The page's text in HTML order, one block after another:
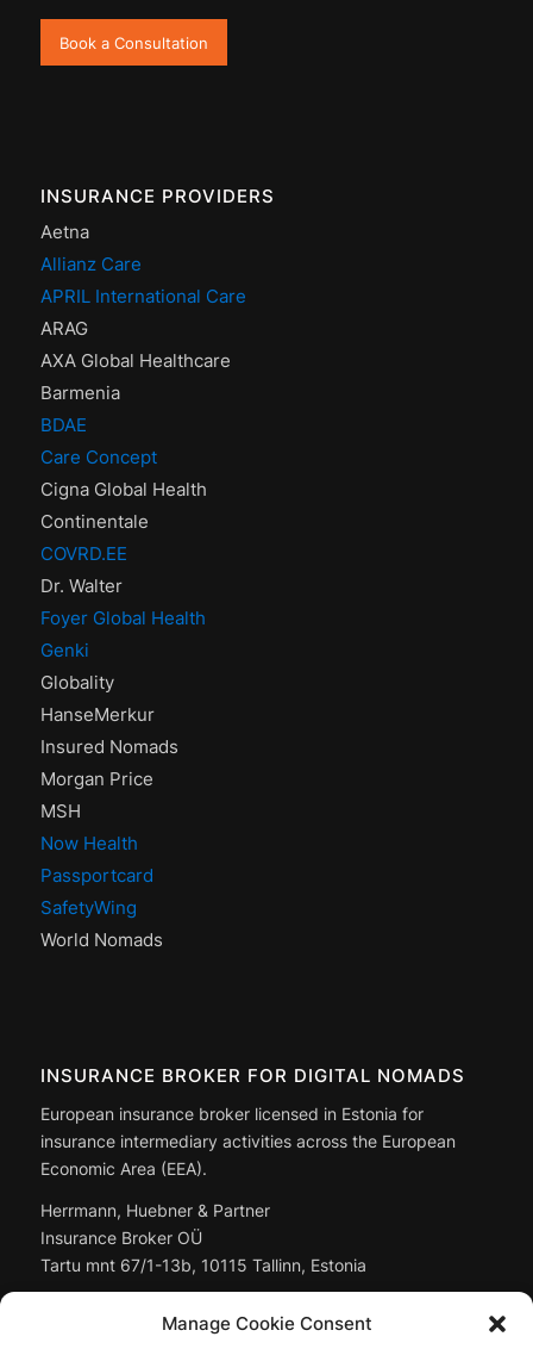
Manage Cookie Consent
Book a Consultation
INSURANCE PROVIDERS
Aetna
Allianz Care
APRIL International Care
ARAG
AXA Global Healthcare
Barmenia
BDAE
Care Concept
Cigna Global Health
Continentale
COVRD.EE
Dr. Walter
Foyer Global Health
Genki
Globality
HanseMerkur
Insured Nomads
Morgan Price
MSH
Now Health
Passportcard
SafetyWing
World Nomads
INSURANCE BROKER FOR DIGITAL NOMADS
European insurance broker licensed in Estonia for
insurance intermediary activities across the European
Economic Area (EEA).
Herrmann, Huebner & Partner
Insurance Broker OÜ
Tartu mnt 67/1-13b, 10115 Tallinn, Estonia
14897643